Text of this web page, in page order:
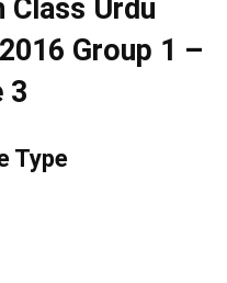
Class Urdu
Group 1 –
3
Type